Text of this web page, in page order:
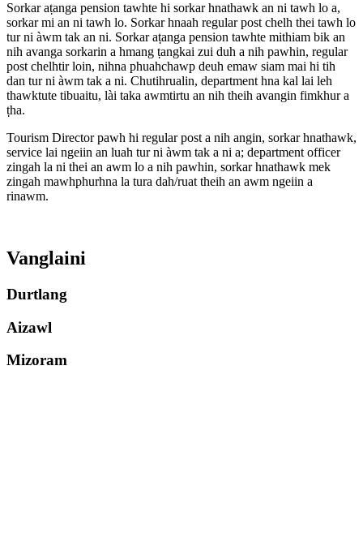
Sorkar aṭanga pension tawhte hi sorkar hnathawk an ni tawh lo a,
sorkar mi an ni tawh lo. Sorkar hnaah regular post chelh thei tawh lo
tur ni àwm tak an ni. Sorkar aṭanga pension tawhte mithiam bik an
nih avanga sorkarin a hmang ṭangkai zui duh a nih pawhin, regular
post chelhtir loin, nihna phuahchawp deuh emaw siam mai hi tih
dan tur ni àwm tak a ni. Chutihrualin, department hna kal lai leh
thawktute tibuaitu, lài taka awmtirtu an nih theih avangin fimkhur a
ṭha.
Tourism Director pawh hi regular post a nih angin, sorkar hnathawk,
service lai ngeiin an luah tur ni àwm tak a ni a; department officer
zingah la ni thei an awm lo a nih pawhin, sorkar hnathawk mek
zingah mawhphurhna la tura dah/ruat theih an awm ngeiin a
rinawm.
Vanglaini
Durtlang
Aizawl
Mizoram